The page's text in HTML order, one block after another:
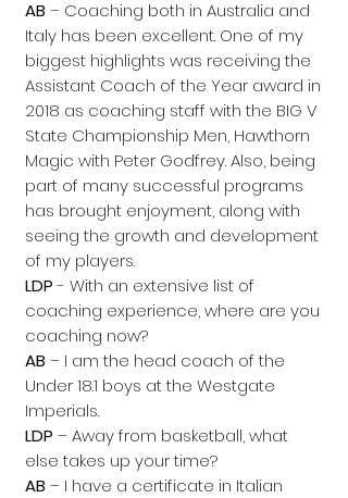
AB – Coaching both in Australia and
Italy has been excellent. One of my
biggest highlights was receiving the
Assistant Coach of the Year award in
2018 as coaching staff with the BIG V
State Championship Men, Hawthorn
Magic with Peter Godfrey. Also, being
part of many successful programs
has brought enjoyment, along with
seeing the growth and development
of my players.
LDP- With an extensive list of
coaching experience, where are you
coaching now?
AB – I am the head coach of the
Under 18.1 boys at the Westgate
Imperials.
LDP – Away from basketball, what
else takes up your time?
AB – I have a certificate in Italian